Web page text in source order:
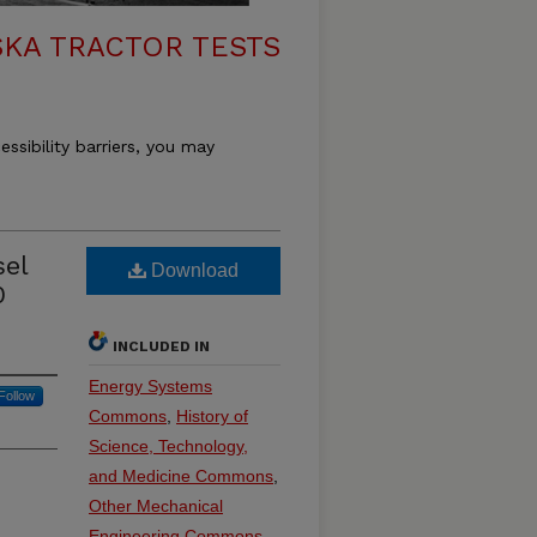
TRACTOR TESTS
barriers, you may
Download
INCLUDED IN
Energy Systems
Commons History of
Science, Technology,
and Medicine Commons
Other Mechanical